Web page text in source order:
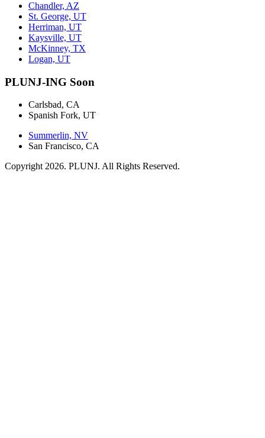
Chandler, AZ
St. George, UT
Herriman, UT
Kaysville, UT
McKinney, TX
Logan, UT
PLUNJ-ING Soon
Carlsbad, CA
Spanish Fork, UT
Summerlin, NV
San Francisco, CA
Copyright 2026. PLUNJ. All Rights Reserved.